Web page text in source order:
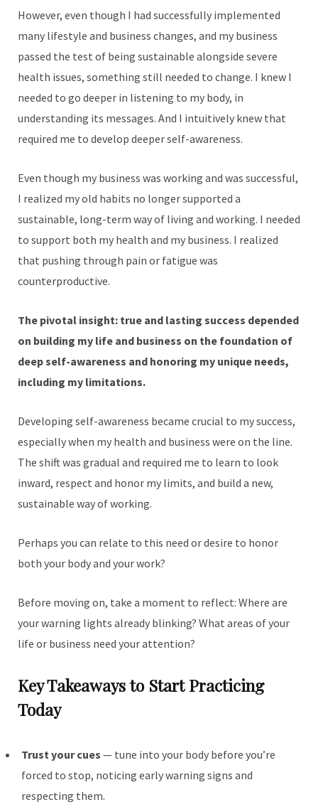
However, even though I had successfully implemented
many lifestyle and business changes, and my business
passed the test of being sustainable alongside severe
health issues, something still needed to change. I knew I
needed to go deeper in listening to my body, in
understanding its messages. And I intuitively knew that
required me to develop deeper self-awareness.
Even though my business was working and was successful,
I realized my old habits no longer supported a
sustainable, long-term way of living and working. I needed
to support both my health and my business. I realized
that pushing through pain or fatigue was
counterproductive.
The pivotal insight: true and lasting success depended
on building my life and business on the foundation of
deep self-awareness and honoring my unique needs,
including my limitations.
Developing self-awareness became crucial to my success,
especially when my health and business were on the line.
The shift was gradual and required me to learn to look
inward, respect and honor my limits, and build a new,
sustainable way of working.
Perhaps you can relate to this need or desire to honor
both your body and your work?
Before moving on, take a moment to reflect: Where are
your warning lights already blinking? What areas of your
life or business need your attention?
Key Takeaways to Start Practicing
Today
Trust your cues — tune into your body before you’re
forced to stop, noticing early warning signs and
respecting them.